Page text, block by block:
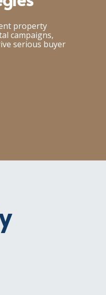
property
campaigns,
serious buyer